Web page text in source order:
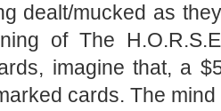
dealt/mucked as
of The
imagine that, a
cards. The